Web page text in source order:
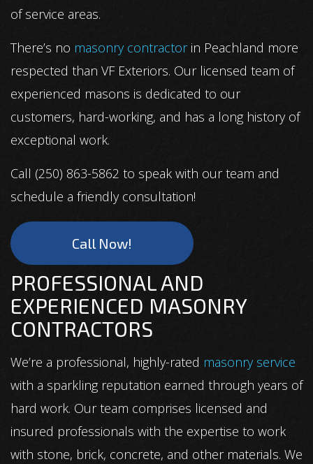
of service areas.
There’s no masonry contractorin Peachland more
respected than VF Exteriors. Our licensed team of
experienced masons is dedicated to our
customers, hard-working, and has a long history of
exceptional work.
Call (250) 863-5862 to speak with our team and
schedule a friendly consultation!
Call Now!
PROFESSIONAL AND
EXPERIENCED MASONRY
CONTRACTORS
We’re a professional, highly-rated masonry service
with a sparkling reputation earned through years of
hard work. Our team comprises licensed and
insured professionals with the expertise to work
with stone, brick, concrete, and other materials. We